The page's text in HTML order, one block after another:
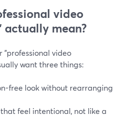
video
actually mean?
"professional video
want three things:
free look without rearranging
feel intentional, not like a